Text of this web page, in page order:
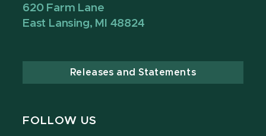
620 Farm Lane
East Lansing, MI 48824
Releases and Statements
FOLLOW US